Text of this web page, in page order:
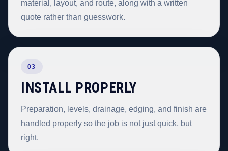
material, layout, and route, along with a written
quote rather than guesswork.
03
INSTALL PROPERLY
Preparation, levels, drainage, edging, and finish are
handled properly so the job is not just quick, but
right.